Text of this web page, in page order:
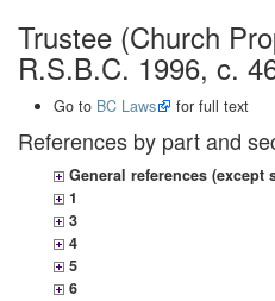
Trustee (Church
R.S.B.C. 1996, c.
Go to BC Laws for full text
References by part and
General references (except
1
3
4
5
6